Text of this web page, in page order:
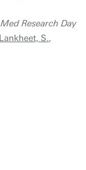
Research Day
Lankheet, S.,